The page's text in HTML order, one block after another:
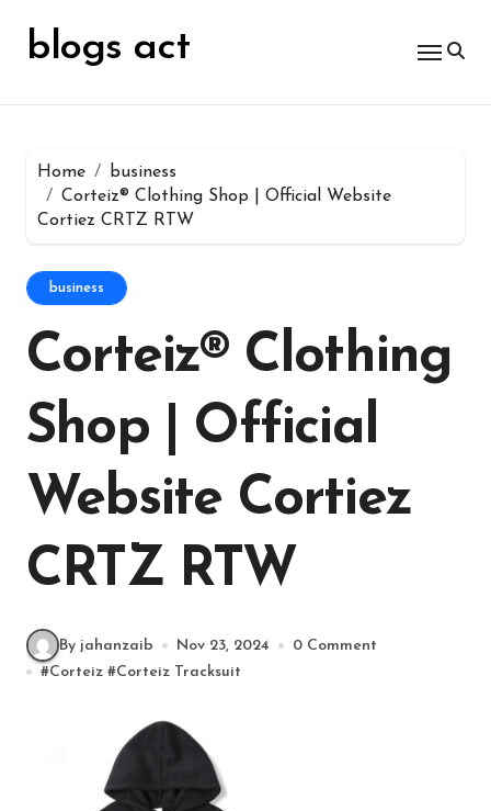
contentblogs act
Home
business
Corteiz® Clothing Shop | Official Website
Cortiez CRTZ RTW
business
Corteiz® Clothing
Shop | Official
Website Cortiez
CRTZ RTW
By jahanzaib Nov 23, 2024
0 Comment
#Corteiz #Corteiz Tracksuit